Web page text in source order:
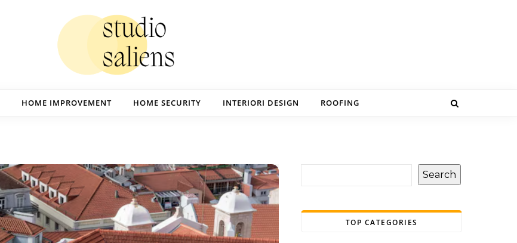
HOME IMPROVEMENT HOME SECURITY INTERIORI DESIGN ROOFING
Search
TOP CATEGORIES